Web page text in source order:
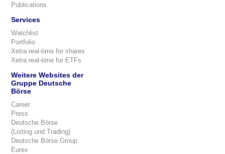
Publications
Services
Watchlist
Portfolio
Xetra real-time for shares
Xetra real-time for ETFs
Weitere Websites der
Gruppe Deutsche
Börse
Career
Press
Deutsche Börse
(Listing und Trading)
Deutsche Börse Group
Eurex